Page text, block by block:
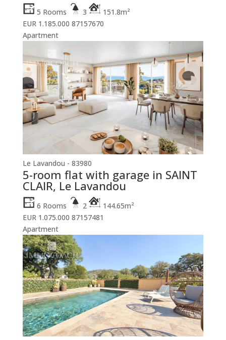
5 Rooms 3
151.8m²
EUR 1.185.000 87157670
Apartment
Le Lavandou - 83980
5-room flat with garage in SAINT
CLAIR, Le Lavandou
6 Rooms 2
144.65m²
EUR 1.075.000 87157481
Apartment